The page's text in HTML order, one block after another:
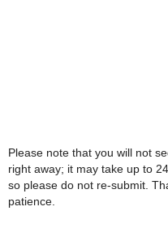
Please note that you will not
right away; it may take up to
so please do not re-submit.
patience.